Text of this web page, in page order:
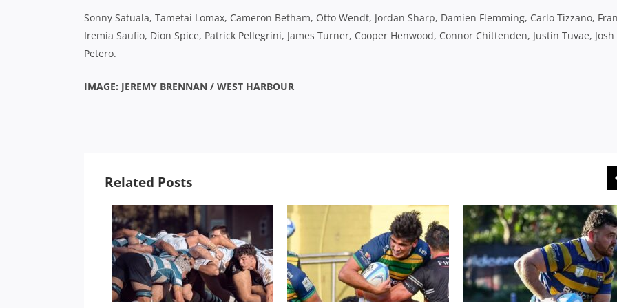
Sonny Satuala, Tametai Lomax, Cameron Betham, Otto Wendt, Jordan Sharp, Damien Flemming, Carlo Tizzano,
Iremia Saufio, Dion Spice, Patrick Pellegrini, James Turner, Cooper Henwood, Connor Chittenden, Justin Tuvae, Josh
Petero.
IMAGE: JEREMY BRENNAN / WEST HARBOUR
Related Posts